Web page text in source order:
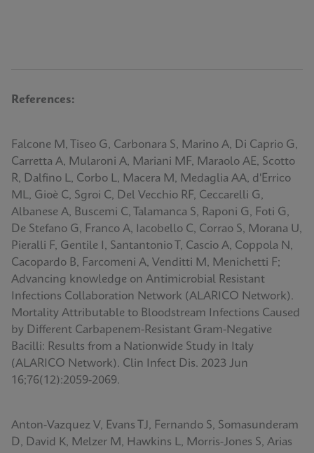
References:
Falcone M, Tiseo G, Carbonara S, Marino A, Di Caprio G,
Carretta A, Mularoni A, Mariani MF, Maraolo AE, Scotto
R, Dalfino L, Corbo L, Macera M, Medaglia AA, d'Errico
ML, Gioè C, Sgroi C, Del Vecchio RF, Ceccarelli G,
Albanese A, Buscemi C, Talamanca S, Raponi G, Foti G,
De Stefano G, Franco A, Iacobello C, Corrao S, Morana U,
Pieralli F, Gentile I, Santantonio T, Cascio A, Coppola N,
Cacopardo B, Farcomeni A, Venditti M, Menichetti F;
Advancing knowledge on Antimicrobial Resistant
Infections Collaboration Network (ALARICO Network).
Mortality Attributable to Bloodstream Infections Caused
by Different Carbapenem-Resistant Gram-Negative
Bacilli: Results from a Nationwide Study in Italy
(ALARICO Network). Clin Infect Dis. 2023 Jun
16;76(12):2059-2069.
Anton-Vazquez V, Evans TJ, Fernando S, Somasunderam
D, David K, Melzer M, Hawkins L, Morris-Jones S, Arias